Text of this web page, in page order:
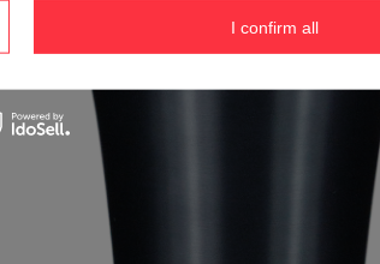
I confirm all